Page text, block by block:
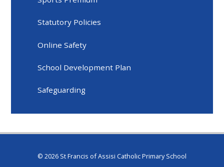
Statutory Policies
Online Safety
School Development Plan
Safeguarding
© 2026 St Francis of Assisi Catholic Primary School